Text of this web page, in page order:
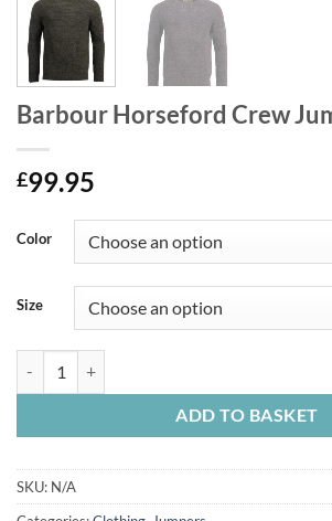
Barbour Horseford Crew
£99.95
Color
Size
ADD TO BASKET
SKU: N/A